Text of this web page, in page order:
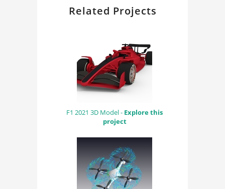
Related Projects
F1 2021 3D Model - Explore this
project